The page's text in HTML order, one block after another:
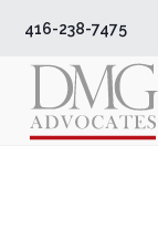
416-238-7475